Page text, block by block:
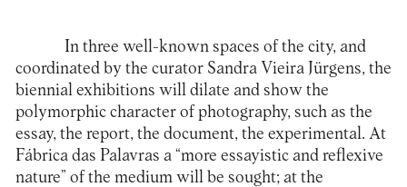
In three well-known spaces of the city, and
coordinated by the curator Sandra Vieira Jürgens, the
biennial exhibitions will dilate and show the
polymorphic character of photography, such as the
essay, the report, the document, the experimental. At
Fábrica das Palavras a “more essayistic and reflexive
nature” of the medium will be sought; at the